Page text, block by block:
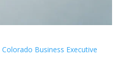
Colorado Business Executive